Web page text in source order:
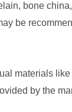
bone
be
materials
by the